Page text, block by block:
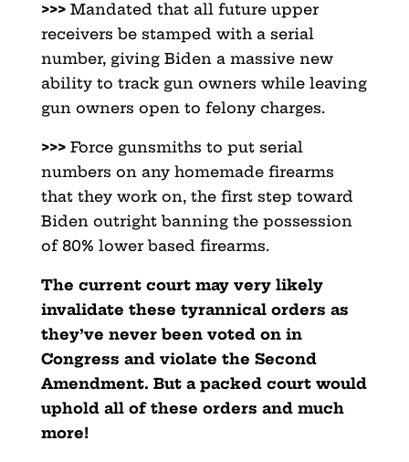
>>> Mandated that all future upper
receivers be stamped with a serial
number, giving Biden a massive new
ability to track gun owners while leaving
gun owners open to felony charges.
>>> Force gunsmiths to put serial
numbers on any homemade firearms
that they work on, the first step toward
Biden outright banning the possession
of 80% lower based firearms.
The current court may very likely
invalidate these tyrannical orders as
they’ve never been voted on in
Congress and violate the Second
Amendment. But a packed court would
uphold all of these orders and much
more!